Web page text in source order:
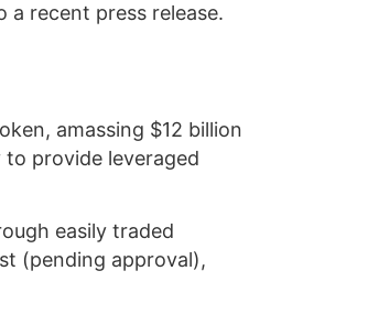
a recent press release.
amassing $12 billion
to provide leveraged
easily traded
(pending approval),